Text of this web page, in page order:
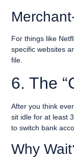
For things like
specific websites
file.
6. The
After you think
sit idle for at least
to switch bank
Why